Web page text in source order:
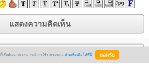
powerful and effective method for controlling
types of love and relationship problems in a short
กี้เพื่อพัฒนาประสบการณ์การใช้งานของคุณ อ่านเพิ่มเติมได้ที่นี่